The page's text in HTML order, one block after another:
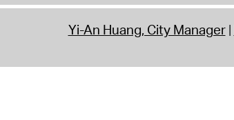
Yi-An Huang, City Manager